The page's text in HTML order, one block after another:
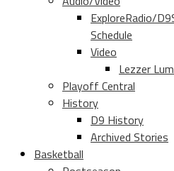
ExploreRadio/
Schedule
Video
Lezzer
Playoff Central
History
D9 History
Archived Stories
Basketball